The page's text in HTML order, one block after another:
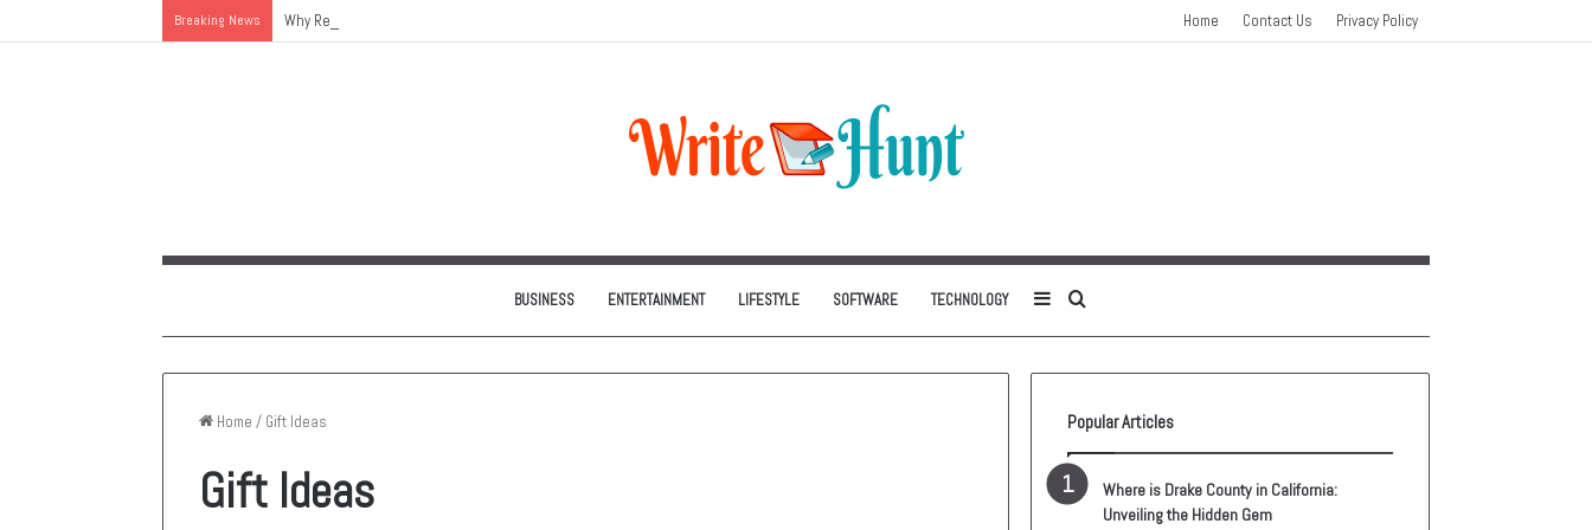
Breaking News Why Replacing an Aging HVAC System Can Be One of the Smartest Home Investments Home Contact Us Privacy Policy
BUSINESS ENTERTAINMENT LIFESTYLE SOFTWARE TECHNOLOGY
for
Sidebar
Home / Gift Ideas
Gift Ideas
Popular Articles
Where is Drake County in California:
Unveiling the Hidden Gem